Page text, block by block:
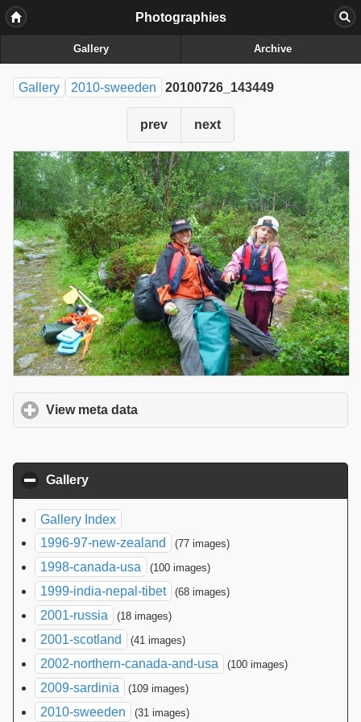
Photographies
Gallery Archive
Gallery 2010-sweeden 20100726_143449
prev next
View meta data
Gallery
Gallery Index
1996-97-new-zealand
(77 images)
1998-canada-usa (100 images)
1999-india-nepal-tibet (68 images)
2001-russia (18 images)
2001-scotland (41 images)
2002-northern-canada-and-usa (100 images)
2009-sardinia (109 images)
2010-sweeden (31 images)